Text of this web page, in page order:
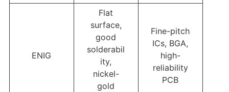
ENIG
Flat
surface,
good
solderabil
ity,
nickel-
gold
Fine-pitch
ICs, BGA,
high-
reliability
PCB